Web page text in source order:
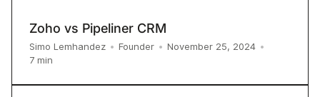
Zoho vs Pipeliner CRM
Simo Lemhandez • Founder • November 25, 2024 •
7 min